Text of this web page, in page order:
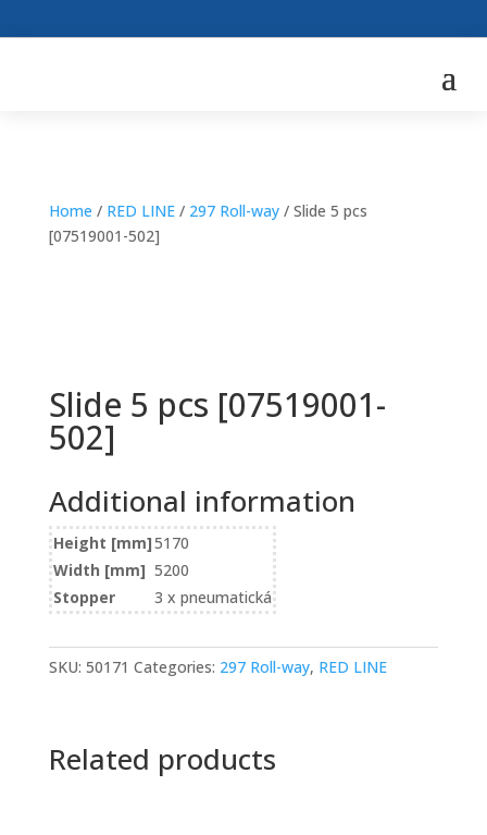
Home / RED LINE/ 297 Roll-way/ Slide 5 pcs
[07519001-502]
Slide 5 pcs [07519001-
502]
Additional information
Height [mm]5170
Width [mm] 5200
Stopper
3 x pneumatická
SKU: 50171 Categories: 297 Roll-way, RED LINE
Related products